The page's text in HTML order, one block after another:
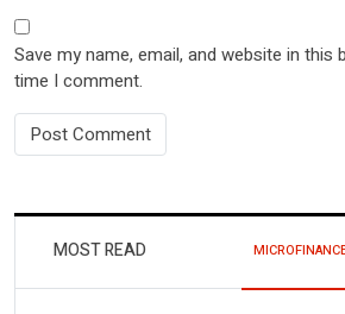
Save my name, email, and website in
time I comment.
MOST READ